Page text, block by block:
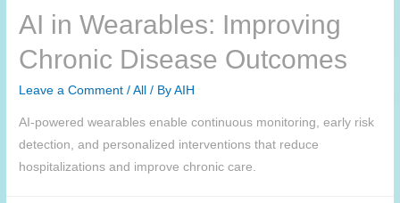
AI in Wearables: Improving
Chronic Disease Outcomes
Leave a Comment /All / ByAIH
AI-powered wearables enable continuous monitoring, early risk
detection, and personalized interventions that reduce
hospitalizations and improve chronic care.